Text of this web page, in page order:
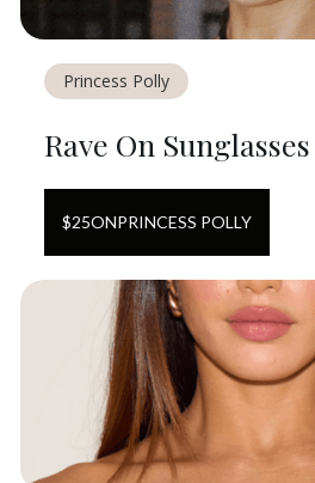
Princess Polly
Rave On Sunglasses
$25ONPRINCESS POLLY